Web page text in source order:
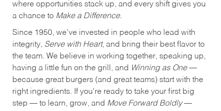
where opportunities stack up, and every shift gives you
a chance to Make a Difference.
Since 1950, we’ve invested in people who lead with
integrity, Serve with Heart, and bring their best flavor to
the team. We believe in working together, speaking up,
having a little fun on the grill, and
Winning as One—
because great burgers (and great teams) start with the
right ingredients. If you're ready to take your first big
step — to learn, grow, and Move Forward Boldly—